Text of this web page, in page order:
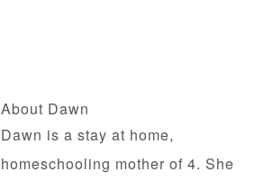
About Dawn
Dawn is a stay at home,
homeschooling mother of 4. She